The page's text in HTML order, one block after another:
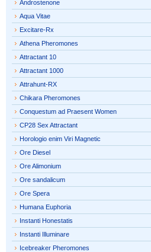
Androstenone
Aqua Vitae
Excitare-Rx
Athena Pheromones
Attractant 10
Attractant 1000
Attrahunt-RX
Chikara Pheromones
Conquestum ad Praesent Women
CP28 Sex Attractant
Horologio enim Viri Magnetic
Ore Diesel
Ore Alimonium
Ore sandalicum
Ore Spera
Humana Euphoria
Instanti Honestatis
Instanti Illuminare
Icebreaker Pheromones